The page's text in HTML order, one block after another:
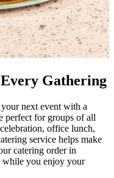
Gathering
next event with a
perfect for groups of all
office lunch,
service helps make
catering order in
while you enjoy your